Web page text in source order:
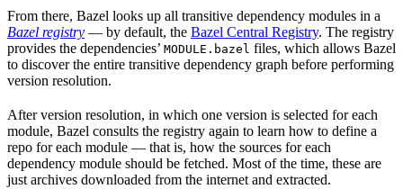
From there, Bazel looks up all transitive dependency modules in a
Bazel registry — by default, the Bazel Central Registry. The registry
provides the dependencies’ MODULE.bazel files, which allows Bazel
to discover the entire transitive dependency graph before performing
version resolution.
After version resolution, in which one version is selected for each
module, Bazel consults the registry again to learn how to define a
repo for each module — that is, how the sources for each
dependency module should be fetched. Most of the time, these are
just archives downloaded from the internet and extracted.